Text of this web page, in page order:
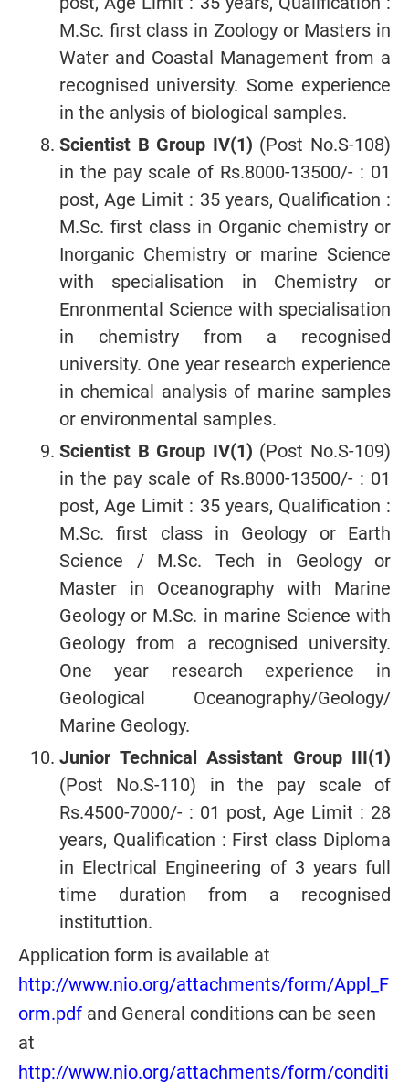
M.Sc. first class in Zoology or Masters in
Water and Coastal Management from a
recognised university. Some experience
in the anlysis of biological samples.
Scientist B Group IV(1) (Post No.S-108)
in the pay scale of Rs.8000-13500/- : 01
post, Age Limit : 35 years, Qualification :
M.Sc. first class in Organic chemistry or
Inorganic Chemistry or marine Science
with specialisation in Chemistry or
Enronmental Science with specialisation
in chemistry from a recognised
university. One year research experience
in chemical analysis of marine samples
or environmental samples.
Scientist B Group IV(1) (Post No.S-109)
in the pay scale of Rs.8000-13500/- : 01
post, Age Limit : 35 years, Qualification :
M.Sc. first class in Geology or Earth
Science / M.Sc. Tech in Geology or
Master in Oceanography with Marine
Geology or M.Sc. in marine Science with
Geology from a recognised university.
One year research experience in
Geological Oceanography/Geology/
Marine Geology.
Junior Technical Assistant Group III(1)
(Post No.S-110) in the pay scale of
Rs.4500-7000/- : 01 post, Age Limit : 28
years, Qualification : First class Diploma
in Electrical Engineering of 3 years full
time duration from a recognised
instituttion.
Application form is available at
http://www.nio.org/attachments/form/Appl_F
orm.pdf and General conditions can be seen
at
http://www.nio.org/attachments/form/conditi